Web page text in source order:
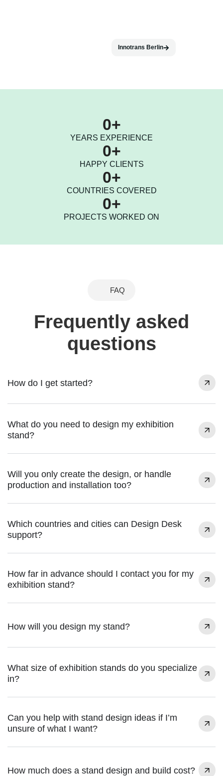
Innotrans Berlin
YEARS EXPERIENCE
0+
HAPPY CLIENTS
0+
COUNTRIES COVERED
0+
PROJECTS WORKED ON
0+
FAQ
Frequently asked
questions
How do I get started?
What do you need to design my exhibition
stand?
Will you only create the design, or handle
production and installation too?
Which countries and cities can Design Desk
support?
How far in advance should I contact you for my
exhibition stand?
How will you design my stand?
What size of exhibition stands do you specialize
in?
Can you help with stand design ideas if I’m
unsure of what I want?
How much does a stand design and build cost?